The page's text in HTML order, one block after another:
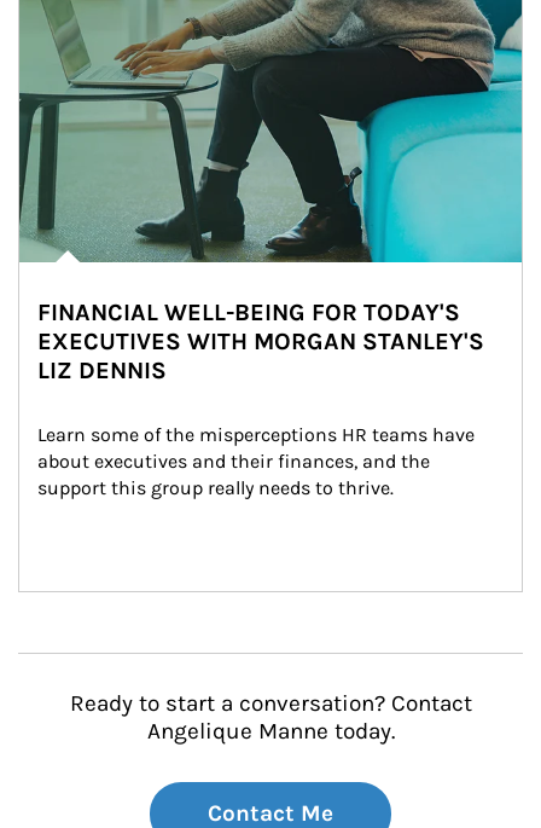
FINANCIAL WELL-BEING FOR TODAY'S
EXECUTIVES WITH MORGAN STANLEY'S
LIZ DENNIS
Learn some of the misperceptions HR teams have
about executives and their finances, and the
support this group really needs to thrive.
Ready to start a conversation? Contact
Angelique Manne today.
Contact Me